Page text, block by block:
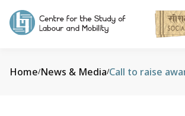
Home/News & Media/